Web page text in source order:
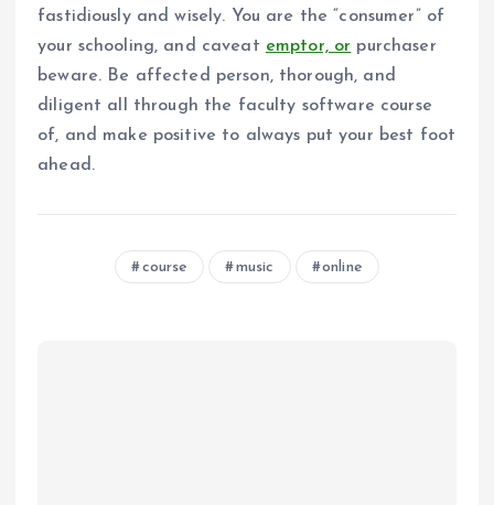
fastidiously and wisely. You are the “consumer” of
your schooling, and caveat emptor, or purchaser
beware. Be affected person, thorough, and
diligent all through the faculty software course
of, and make positive to always put your best foot
ahead.
course music online